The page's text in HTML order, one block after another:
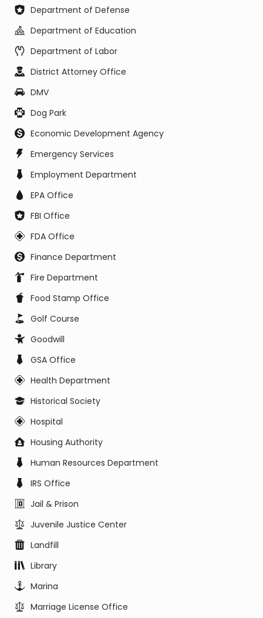
Department of Defense
Department of Education
Department of Labor
District Attorney Office
DMV
Dog Park
Economic Development Agency
Emergency Services
Employment Department
EPA Office
FBI Office
FDA Office
Finance Department
Fire Department
Food Stamp Office
Golf Course
Goodwill
GSA Office
Health Department
Historical Society
Hospital
Housing Authority
Human Resources Department
IRS Office
Jail & Prison
Juvenile Justice Center
Landfill
Library
Marina
Marriage License Office